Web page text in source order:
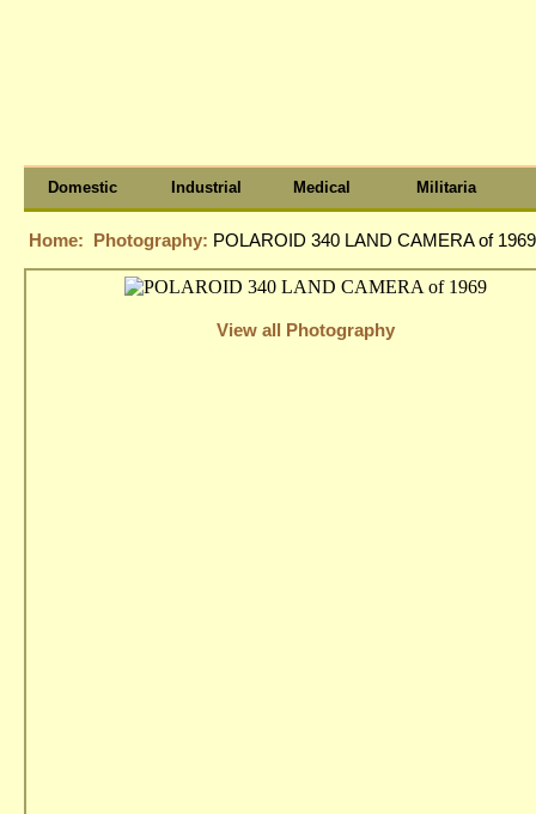
Domestic Industrial Medical Militaria
Home: Photography: POLAROID 340 LAND CAMERA of 1969
View all Photography